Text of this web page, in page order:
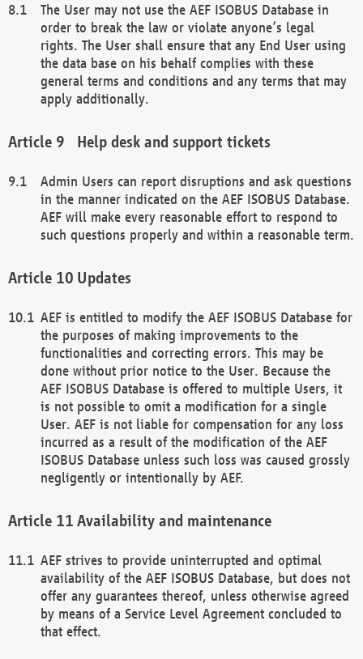
The User may not use the AEF ISOBUS Database in
order to break the law or violate anyone’s legal
rights. The User shall ensure that any End User using
the data base on his behalf complies with these
general terms and conditions and any terms that may
apply additionally.
Help desk and support tickets
Admin Users can report disruptions and ask questions
in the manner indicated on the AEF ISOBUS Database.
AEF will make every reasonable effort to respond to
such questions properly and within a reasonable term.
Updates
AEF is entitled to modify the AEF ISOBUS Database for
the purposes of making improvements to the
functionalities and correcting errors. This may be
done without prior notice to the User. Because the
AEF ISOBUS Database is offered to multiple Users, it
is not possible to omit a modification for a single
User. AEF is not liable for compensation for any loss
incurred as a result of the modification of the AEF
ISOBUS Database unless such loss was caused grossly
negligently or intentionally by AEF.
Availability and maintenance
AEF strives to provide uninterrupted and optimal
availability of the AEF ISOBUS Database, but does not
offer any guarantees thereof, unless otherwise agreed
by means of a Service Level Agreement concluded to
that effect.